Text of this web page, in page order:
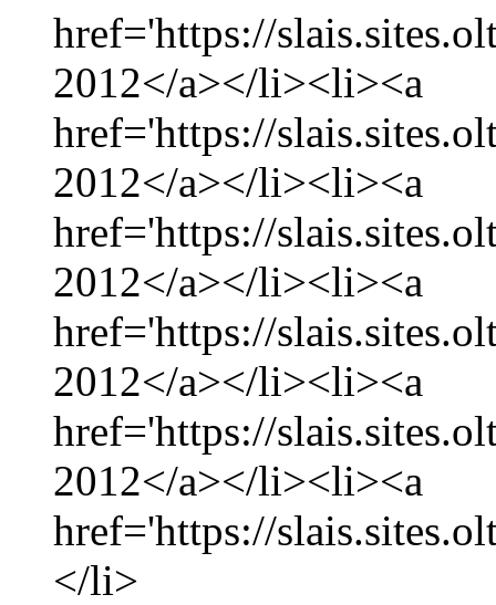
href='https://
2012</a></li><li><a
href='https://
2012</a></li><li><a
href='https://
2012</a></li><li><a
href='https://
2012</a></li><li><a
href='https://
2012</a></li><li><a
href='https://
</li>